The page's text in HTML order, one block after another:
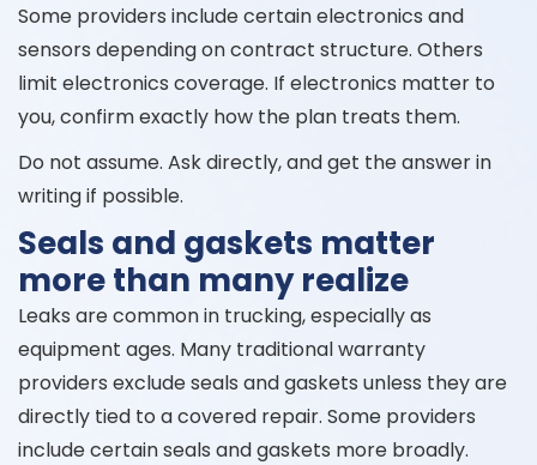
Some providers include certain electronics and
sensors depending on contract structure. Others
limit electronics coverage. If electronics matter to
you, confirm exactly how the plan treats them.
Do not assume. Ask directly, and get the answer in
writing if possible.
Seals and gaskets matter
more than many realize
Leaks are common in trucking, especially as
equipment ages. Many traditional warranty
providers exclude seals and gaskets unless they are
directly tied to a covered repair. Some providers
include certain seals and gaskets more broadly.